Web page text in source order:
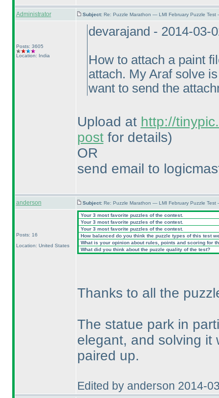
Administrator Subject: Re: Puzzle Marathon — LMI February Puzzle
Posts: 3605
Location: India
devarajand - 2014-03-
How to attach a paint
attach. My Araf solve
want to send the
Upload at http://
postfor details)
OR
send email to
anderson Subject: Re: Puzzle Marathon — LMI February Puzzle
Posts: 16
Location: United States
Your 3 most favorite puzzles of the contest.
Your 3 most favorite puzzles of the contest.
Your 3 most favorite puzzles of the contest.
How balanced do you think the puzzle types of this test
What is your opinion about rules, points and scoring for
What did you think about the puzzle quality of the test?
Thanks to all the
The statue park in
elegant, and solving it
paired up.
Edited by anderson 2014-